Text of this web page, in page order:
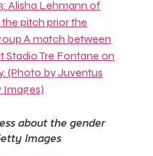
about the gender
Images